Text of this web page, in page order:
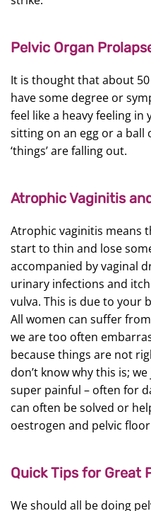
Pelvic Organ
It is thought that about
have some degree or
feel like a heavy feeling in
sitting on an egg or a ball
‘things’ are falling out.
Atrophic Vaginitis
Atrophic vaginitis means
start to thin and lose
accompanied by vaginal
urinary infections and
vulva. This is due to your
All women can suffer
we are too often
because things are not
don’t know why this is;
super painful – often for
can often be solved or
oestrogen and pelvic
Quick Tips for Great
We should all be doing